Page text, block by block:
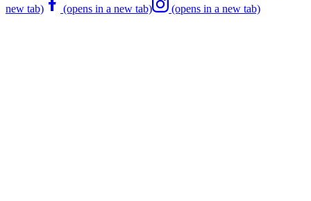
new tab)
(opens in a new tab) (opens in a new tab)